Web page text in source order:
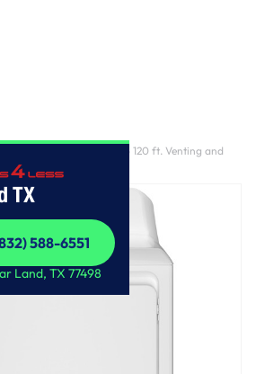
TX
588-6551
588-6551
Land, TX 77498
Electric Dryer with Up To 120 ft. Venting and